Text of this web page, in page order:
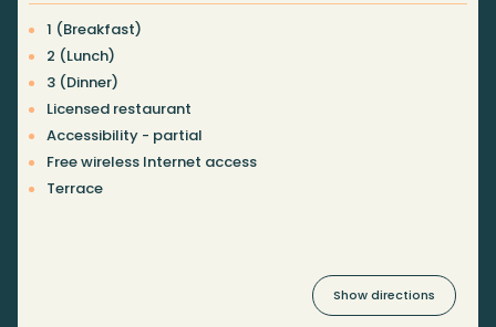
1 (Breakfast)
2 (Lunch)
3 (Dinner)
Licensed restaurant
Accessibility - partial
Free wireless Internet access
Terrace
Show directions